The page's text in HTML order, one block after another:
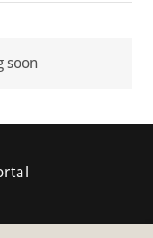
soon